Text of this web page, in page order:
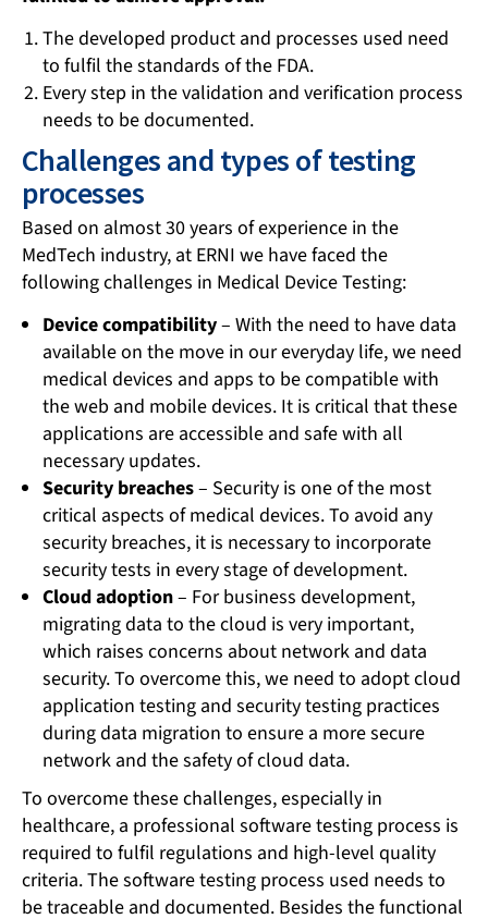
The developed product and processes used need
to fulfil the standards of the FDA.
Every step in the validation and verification process
needs to be documented.
Challenges and types of testing
processes
Based on almost 30 years of experience in the
MedTech industry, at ERNI we have faced the
following challenges in Medical Device Testing:
Device compatibility– With the need to have data
available on the move in our everyday life, we need
medical devices and apps to be compatible with
the web and mobile devices. It is critical that these
applications are accessible and safe with all
necessary updates.
Security breaches– Security is one of the most
critical aspects of medical devices. To avoid any
security breaches, it is necessary to incorporate
security tests in every stage of development.
Cloud adoption– For business development,
migrating data to the cloud is very important,
which raises concerns about network and data
security. To overcome this, we need to adopt cloud
application testing and security testing practices
during data migration to ensure a more secure
network and the safety of cloud data.
To overcome these challenges, especially in
healthcare, a professional software testing process is
required to fulfil regulations and high-level quality
criteria. The software testing process used needs to
be traceable and documented. Besides the functional